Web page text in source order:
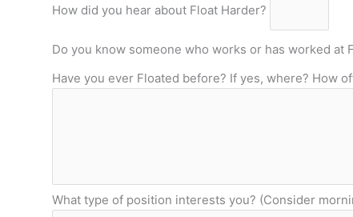
How did you hear about Float Harder?
Do you know someone who works or has worked at
Have you ever Floated before? If yes, where? How
What type of position interests you? (Consider